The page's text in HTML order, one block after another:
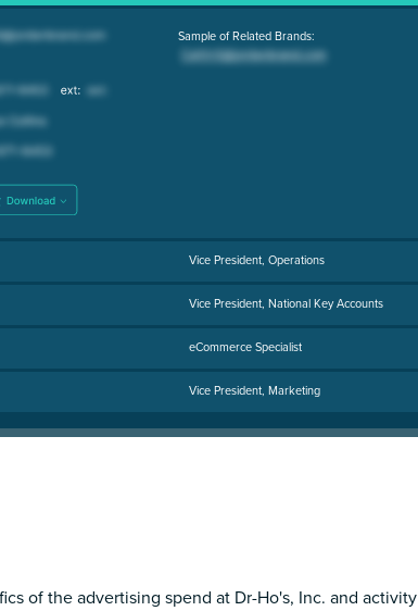
Sample of Related Brands:
Vice President, Operations
Vice President, National Key Accounts
eCommerce Specialist
Vice President, Marketing
of the advertising spend at Dr-Ho's, Inc. and activity